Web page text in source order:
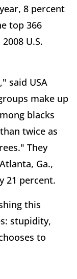
8 percent
top 366
U.S.
said USA
make up
blacks
twice as
They
Ga.,
21 percent.
this
stupidity,
to